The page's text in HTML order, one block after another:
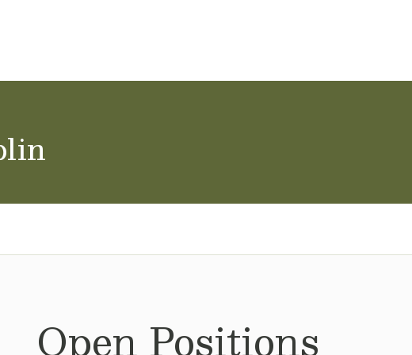
Open Positions